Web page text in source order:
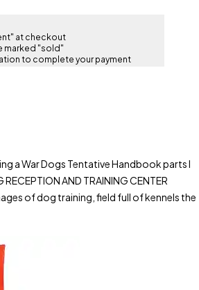
at checkout
marked "sold"
to complete your payment
a War Dogs Tentative Handbook parts I
AND TRAINING CENTER
of dog training, field full of kennels the